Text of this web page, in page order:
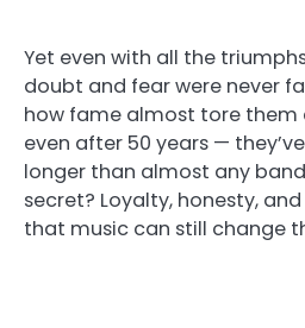
Yet even with all the
doubt and fear were never
how fame almost tore
even after 50 years —
longer than almost any
secret? Loyalty, honesty,
that music can still change